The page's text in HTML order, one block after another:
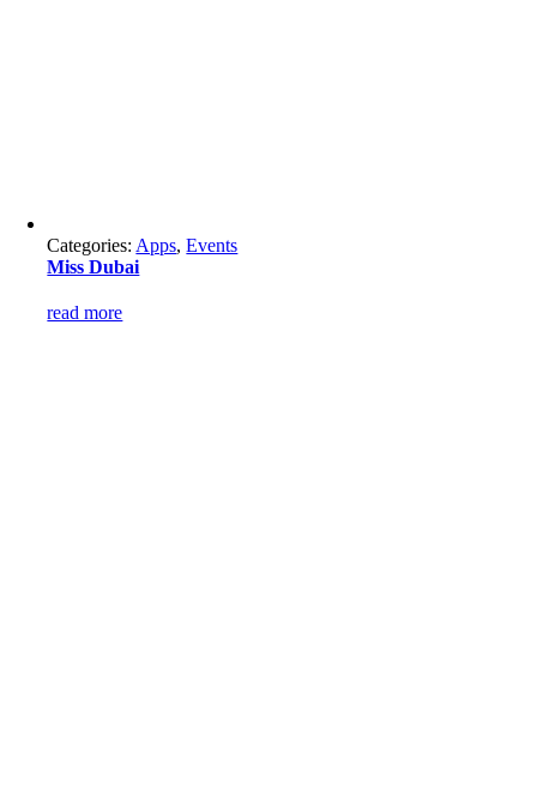
Categories: Apps,Events
Miss Dubai
read more